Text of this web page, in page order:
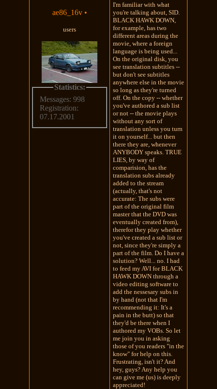
ae86_16v •
users
Statistics:
Messages: 998
Registration:
07.17.2001
I'm familiar with what
you're talking about, SID.
BLACK HAWK DOWN,
for example, has two
different areas during the
movie, where a foreign
language is being used...
On the original disk, you
see translation subtitles --
but don't see subtitles
anywhere else in the movie
so long as they're turned
off. On the copy -- whether
you've authored a sub list
or not -- the movie plays
without any sort of
translation unless you turn
it on yourself... but then
there they are, whenever
ANYBODY speaks. TRUE
LIES, by way of
comparision, has the
translation subs already
added to the stream
(actually, that's not
accurate: The subs were
part of the original film
master that the DVD was
eventually created from),
therefor they play whether
you've created a sub list or
not, since they're simply a
part of the film. Do I have a
solution? Well... no. I had
to feed my AVI for BLACK
HAWK DOWN through a
video editing software to
add the nessesary subs in
by hand (not that I'm
recommending it: It's a
pain in the butt) so that
they'd be there when I
authored my VOBs. So let
me join you in asking
those of you readers "in the
know" for help on this.
Frustrating, isn't it? And
hey, guys? Any help you
can give me (us) is deeply
appreciated!